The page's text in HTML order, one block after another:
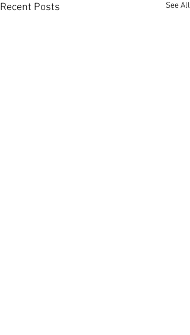
Recent Posts See All